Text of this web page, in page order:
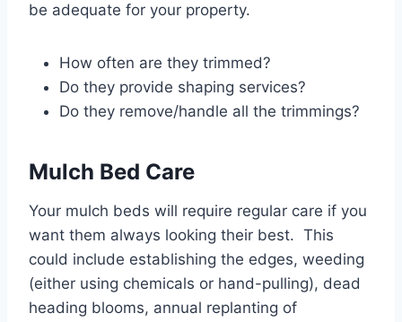
be adequate for your property.
How often are they trimmed?
Do they provide shaping services?
Do they remove/handle all the trimmings?
Mulch Bed Care
Your mulch beds will require regular care if you
want them always looking their best. This
could include establishing the edges, weeding
(either using chemicals or hand-pulling), dead
heading blooms, annual replanting of